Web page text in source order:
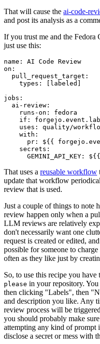
That will cause the ai-code-
and post its analysis as a
If you trust me and the Fedora
just use this:
name :
AI Code Review
on :
pull_request_target :
types : [ labeled ]
jobs :
ai-review :
runs-on :
fedora
if :
uses :
quality/
with :
pr :
${{
secrets :
GEMINI_API_KEY :
That uses a reusable workflow
update that workflow
review that is used.
Just a couple of things to note
review happen only when a
LLM reviews are relatively
don't necessarily want one
request is created or edited,
possible for someone to
often as they like just by
So, to use this recipe you have
please in your repository.
then clicking "Labels", then
and description you like. Any
review process will be
you should probably make
attempting any kind of prompt
disclose a secret or mess with